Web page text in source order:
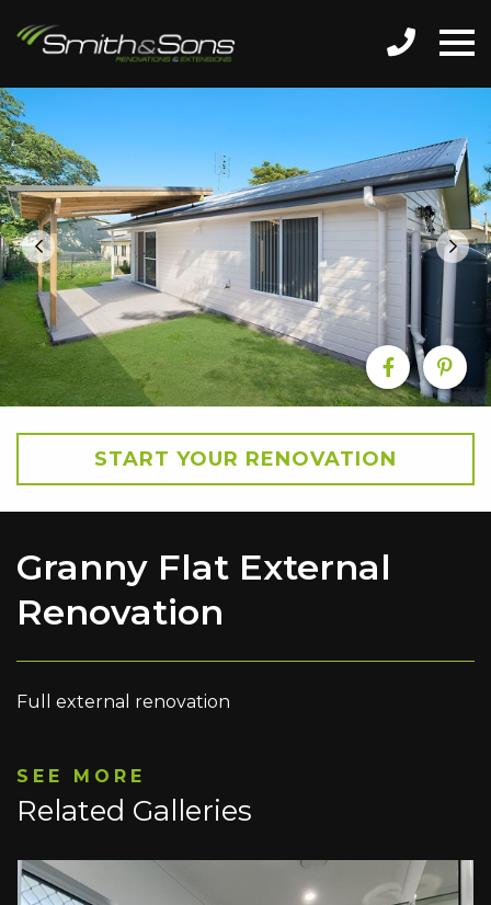
START YOUR RENOVATION
Granny Flat External
Renovation
Full external renovation
SEE MORE
Related Galleries